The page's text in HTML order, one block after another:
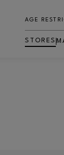
AGE
STORES